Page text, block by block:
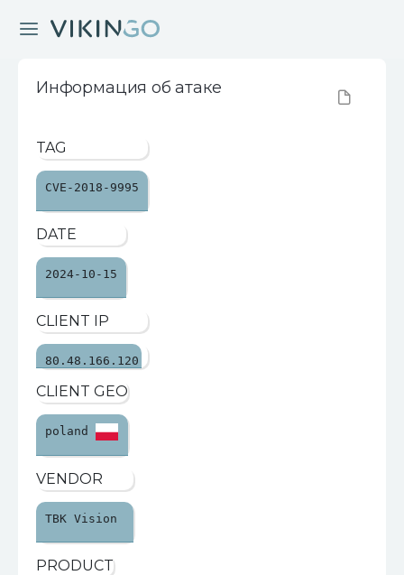
Информация об атаке
TAG
CVE-2018-9995
DATE
2024-10-15
CLIENT IP
80.48.166.120
CLIENT GEO
poland
VENDOR
TBK Vision
PRODUCT